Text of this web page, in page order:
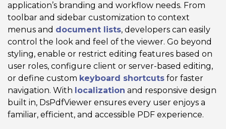
application’s branding and workflow needs. From
toolbar and sidebar customization to context
menus and document lists, developers can easily
control the look and feel of the viewer. Go beyond
styling, enable or restrict editing features based on
user roles, configure client or server-based editing,
or define custom keyboard shortcuts for faster
navigation. With localization and responsive design
built in, DsPdfViewer ensures every user enjoys a
familiar, efficient, and accessible PDF experience.